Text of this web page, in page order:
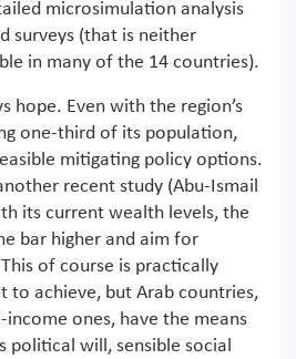
microsimulation analysis
surveys (that is neither
in many of the 14 countries).
hope. Even with the region’s
one-third of its population,
mitigating policy options.
recent study (Abu-Ismail
its current wealth levels, the
bar higher and aim for
of course is practically
to achieve, but Arab countries,
ones, have the means
political will, sensible social